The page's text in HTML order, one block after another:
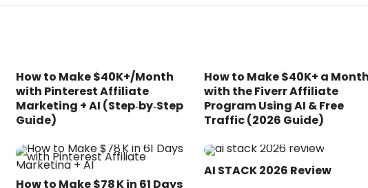
How to Make $40K+/Month
with Pinterest Affiliate
Marketing + AI (Step‑by‑Step
Guide)
How to Make $40K+ a
with the Fiverr Affiliate
Program Using AI & Free
Traffic (2026 Guide)
How to Make $78 K in 61 Days
AI STACK 2026 Review